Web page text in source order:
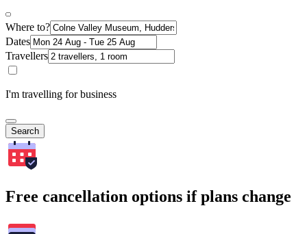
Where to?
Dates
Travellers
I'm travelling for business
Search
Free cancellation options if plans change